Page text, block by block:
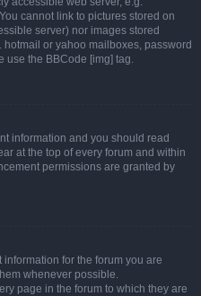
cannot link to pictures stored on
server) nor images stored
or yahoo mailboxes, password
use the BBCode [img] tag.
information and you should read
at the top of every forum and within
permissions are granted by
for the forum you are
whenever possible.
page in the forum to which they are